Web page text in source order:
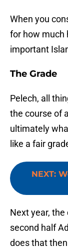
When you
for how much
important
The Grade
Pelech, all
the course of
ultimately
like a fair
NEXT:
Next year,
second half
does that